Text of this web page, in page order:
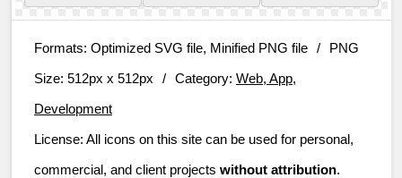
Formats: Optimized SVG file, Minified PNG file /
PNG
Size: 512px x 512px / Category: Web, App,
Development
License: All icons on this site can be used for personal,
commercial, and client projects without attribution.